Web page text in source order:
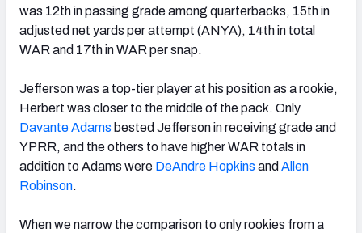
was 12th in passing grade among quarterbacks, 15th in
adjusted net yards per attempt (ANYA), 14th in total
WAR and 17th in WAR per snap.
Jefferson was a top-tier player at his position as a rookie,
Herbert was closer to the middle of the pack. Only
Davante Adams bested Jefferson in receiving grade and
YPRR, and the others to have higher WAR totals in
addition to Adams were DeAndre Hopkins and Allen
Robinson.
When we narrow the comparison to only rookies from a